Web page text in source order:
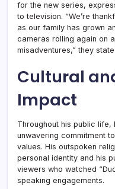
for the new series,
to television. “We’re
as our family has grown
cameras rolling again on
misadventures,” they
Cultural
Impact
Throughout his public life,
unwavering commitment
values. His outspoken
personal identity and his
viewers who watched
speaking engagements.